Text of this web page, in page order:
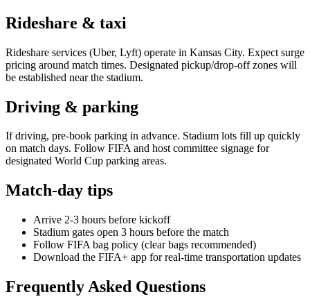
Rideshare & taxi
Rideshare services (Uber, Lyft) operate in Kansas City. Expect surge
pricing around match times. Designated pickup/drop-off zones will
be established near the stadium.
Driving & parking
If driving, pre-book parking in advance. Stadium lots fill up quickly
on match days. Follow FIFA and host committee signage for
designated World Cup parking areas.
Match-day tips
Arrive 2-3 hours before kickoff
Stadium gates open 3 hours before the match
Follow FIFA bag policy (clear bags recommended)
Download the FIFA+ app for real-time transportation updates
Frequently Asked Questions